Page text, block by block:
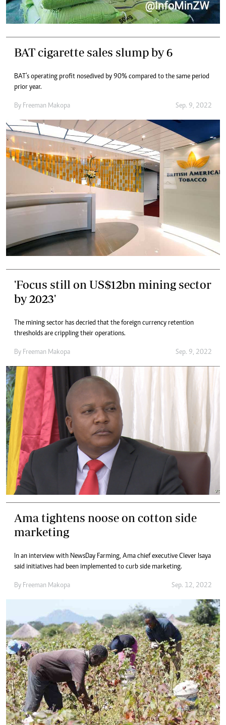
BAT cigarette sales slump by 6
BAT’s operating profit nosedived by 90% compared to the same period
prior year.
By Freeman Makopa Sep. 9, 2022
'Focus still on US$12bn mining sector
by 2023'
The mining sector has decried that the foreign currency retention
thresholds are crippling their operations.
By Freeman Makopa Sep. 9, 2022
Ama tightens noose on cotton side
marketing
In an interview with NewsDay Farming, Ama chief executive Clever Isaya
said initiatives had been implemented to curb side marketing.
By Freeman Makopa Sep. 12, 2022